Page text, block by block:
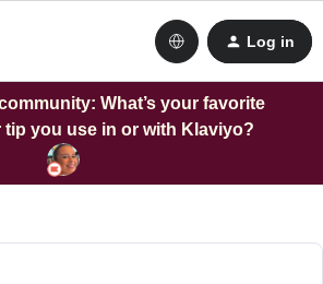
Log in
What’s your favorite
you use in or with Klaviyo?